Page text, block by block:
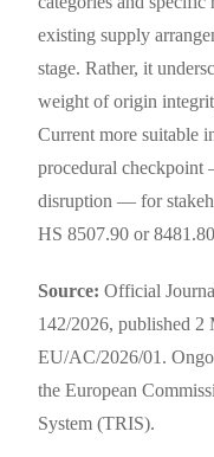
existing supply
stage. Rather, it
weight of origin
Current more suitable
procedural
disruption — for
HS 8507.90 or
Source: Official
142/2026, published 2
EU/AC/2026/01.
the European
System (TRIS).